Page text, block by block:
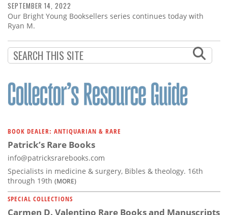
SEPTEMBER 14, 2022
Our Bright Young Booksellers series continues today with
Ryan M.
BOOK DEALER: ANTIQUARIAN & RARE
Patrick’s Rare Books
info@patricksrarebooks.com
Specialists in medicine & surgery, Bibles & theology. 16th
through 19th (MORE)
SPECIAL COLLECTIONS
Carmen D. Valentino Rare Books and Manuscripts